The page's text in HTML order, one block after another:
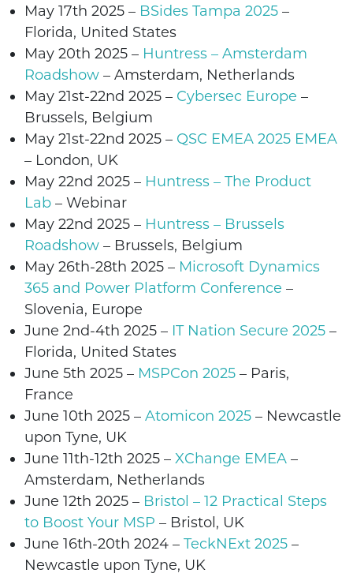
May 17th 2025 – BSides Tampa 2025 –
Florida, United States
May 20th 2025 – Huntress – Amsterdam
Roadshow – Amsterdam, Netherlands
May 21st-22nd 2025 – Cybersec Europe –
Brussels, Belgium
May 21st-22nd 2025 – QSC EMEA 2025 EMEA
– London, UK
May 22nd 2025 – Huntress – The Product
Lab – Webinar
May 22nd 2025 – Huntress – Brussels
Roadshow – Brussels, Belgium
May 26th-28th 2025 – Microsoft Dynamics
365 and Power Platform Conference –
Slovenia, Europe
June 2nd-4th 2025 – IT Nation Secure 2025 –
Florida, United States
June 5th 2025 – MSPCon 2025 – Paris,
France
June 10th 2025 – Atomicon 2025 – Newcastle
upon Tyne, UK
June 11th-12th 2025 – XChange EMEA –
Amsterdam, Netherlands
June 12th 2025 – Bristol – 12 Practical Steps
to Boost Your MSP – Bristol , UK
June 16th-20th 2024 – TeckNExt 2025 –
Newcastle upon Tyne, UK